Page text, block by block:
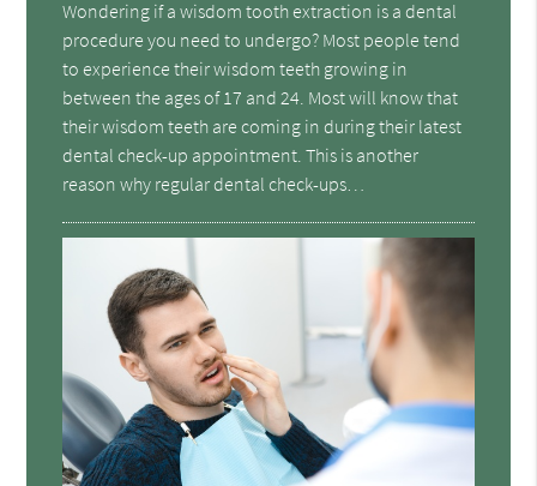
Wondering if a wisdom tooth extraction is a dental
procedure you need to undergo? Most people tend
to experience their wisdom teeth growing in
between the ages of 17 and 24. Most will know that
their wisdom teeth are coming in during their latest
dental check-up appointment. This is another
reason why regular dental check-ups…